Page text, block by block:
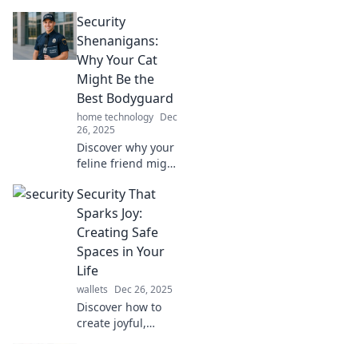
bandits and
secure your online
life with our
engaging tips on
Security
Shenanigans!
Security
Shenanigans:
Why Your Cat
Might Be the
Best Bodyguard
home technology Dec
26, 2025
Discover why your
feline friend might
protector. Unleash
the surprising
security skills of
your cat today!
Security That
Sparks Joy:
Creating Safe
Spaces in Your
Life
wallets Dec 26, 2025
Discover how to
create joyful,